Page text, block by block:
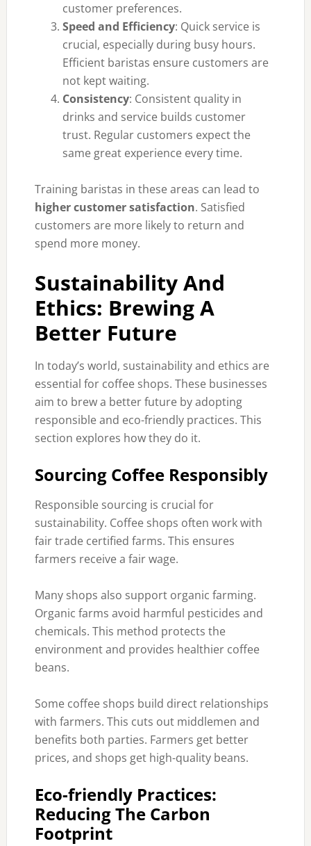
customer preferences.
Speed and Efficiency: Quick service is
crucial, especially during busy hours.
Efficient baristas ensure customers are
not kept waiting.
Consistency: Consistent quality in
drinks and service builds customer
trust. Regular customers expect the
same great experience every time.
Training baristas in these areas can lead to
higher customer satisfaction. Satisfied
customers are more likely to return and
spend more money.
Sustainability And
Ethics: Brewing A
Better Future
In today’s world, sustainability and ethics are
essential for coffee shops. These businesses
aim to brew a better future by adopting
responsible and eco-friendly practices. This
section explores how they do it.
Sourcing Coffee Responsibly
Responsible sourcing is crucial for
sustainability. Coffee shops often work with
fair trade certified farms. This ensures
farmers receive a fair wage.
Many shops also support organic farming.
Organic farms avoid harmful pesticides and
chemicals. This method protects the
environment and provides healthier coffee
beans.
Some coffee shops build direct relationships
with farmers. This cuts out middlemen and
benefits both parties. Farmers get better
prices, and shops get high-quality beans.
Eco-friendly Practices:
Reducing The Carbon
Footprint